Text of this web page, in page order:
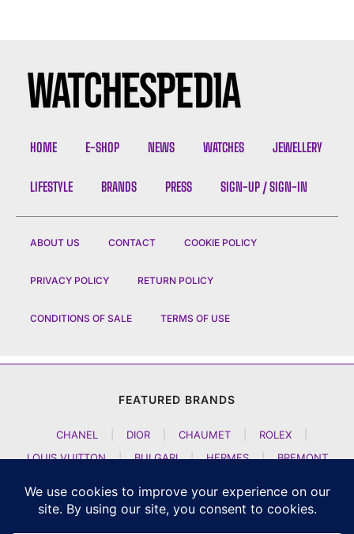
HOME E-SHOP NEWS WATCHES JEWELLERY
LIFESTYLE BRANDS PRESS SIGN-UP / SIGN-IN
ABOUT US CONTACT COOKIE POLICY
PRIVACY POLICY RETURN POLICY
CONDITIONS OF SALE TERMS OF USE
FEATURED BRANDS
CHANEL DIOR CHAUMET ROLEX
LOUIS VUITTON
| BULGARI | HERMES |
BREMONT
ARTYA
| NOMOS GLASHUETTE H MOSER AND CIE